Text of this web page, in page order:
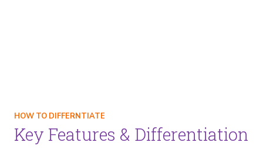
HOW TO DIFFERNTIATE
Key Features & Differentiation